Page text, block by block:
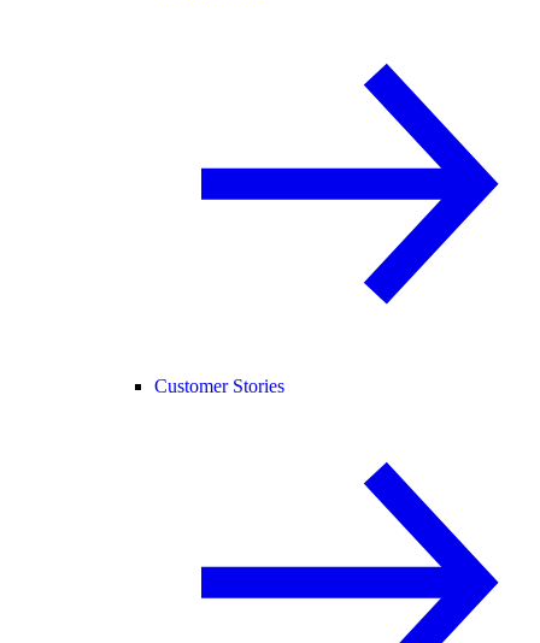
Customer Stories